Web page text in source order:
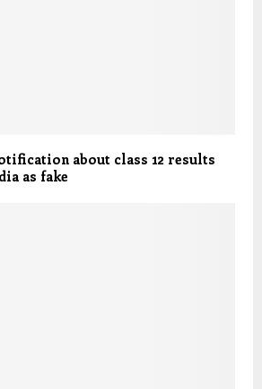
about class 12 results
as fake